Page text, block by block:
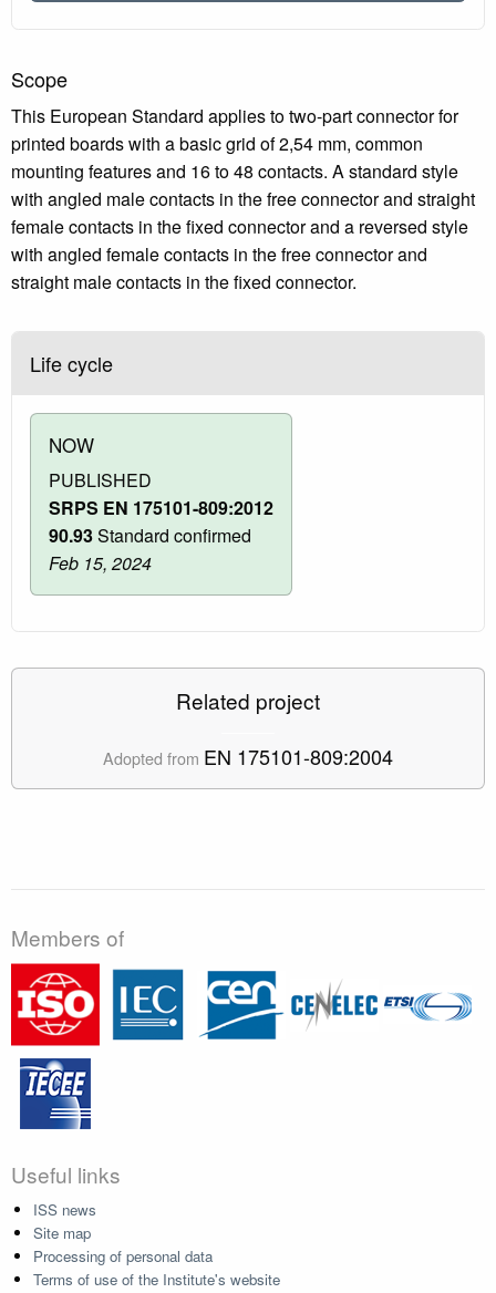
Scope
This European Standard applies to two-part connector for
printed boards with a basic grid of 2,54 mm, common
mounting features and 16 to 48 contacts. A standard style
with angled male contacts in the free connector and straight
female contacts in the fixed connector and a reversed style
with angled female contacts in the free connector and
straight male contacts in the fixed connector.
Life cycle
NOW
PUBLISHED
SRPS EN 175101-809:2012
90.93Standard confirmed
Feb 15, 2024
Related project
Adopted from EN 175101-809:2004
Members of
Useful links
ISS news
Site map
Processing of personal data
Terms of use of the Institute's website